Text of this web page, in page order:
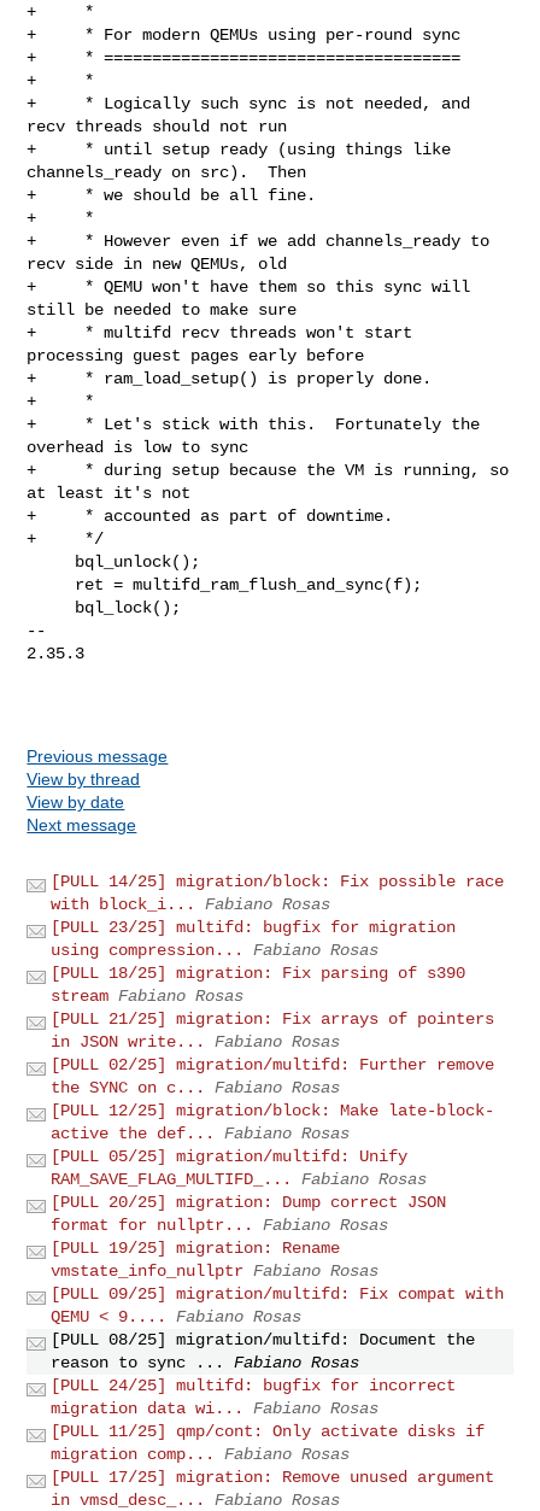
+     *
+     * For modern QEMUs using per-round sync
+     * =====================================
+     *
+     * Logically such sync is not needed, and
recv threads should not run
+     * until setup ready (using things like
channels_ready on src).  Then
+     * we should be all fine.
+     *
+     * However even if we add channels_ready to
recv side in new QEMUs, old
+     * QEMU won't have them so this sync will
still be needed to make sure
+     * multifd recv threads won't start
processing guest pages early before
+     * ram_load_setup() is properly done.
+     *
+     * Let's stick with this.  Fortunately the
overhead is low to sync
+     * during setup because the VM is running, so
at least it's not
+     * accounted as part of downtime.
+     */
--
2.35.3
Previous message
View by thread
View by date
Next message
[PULL 14/25] migration/block: Fix possible race
with block_i...
Fabiano Rosas
[PULL 23/25] multifd: bugfix for migration
using compression...
Fabiano Rosas
[PULL 18/25] migration: Fix parsing of s390
stream Fabiano Rosas
[PULL 21/25] migration: Fix arrays of pointers
in JSON write...
Fabiano Rosas
[PULL 02/25] migration/multifd: Further remove
the SYNC on c...
Fabiano Rosas
[PULL 12/25] migration/block: Make late-block-
active the def...
Fabiano Rosas
[PULL 05/25] migration/multifd: Unify
RAM_SAVE_FLAG_MULTIFD_...
Fabiano Rosas
[PULL 20/25] migration: Dump correct JSON
format for nullptr...
Fabiano Rosas
[PULL 19/25] migration: Rename
vmstate_info_nullptr Fabiano Rosas
[PULL 09/25] migration/multifd: Fix compat with
QEMU < 9....
Fabiano Rosas
[PULL 08/25] migration/multifd: Document the
reason to sync ...
Fabiano Rosas
[PULL 24/25] multifd: bugfix for incorrect
migration data wi...
Fabiano Rosas
[PULL 11/25] qmp/cont: Only activate disks if
migration comp...
Fabiano Rosas
[PULL 17/25] migration: Remove unused argument
in vmsd_desc_...
Fabiano Rosas